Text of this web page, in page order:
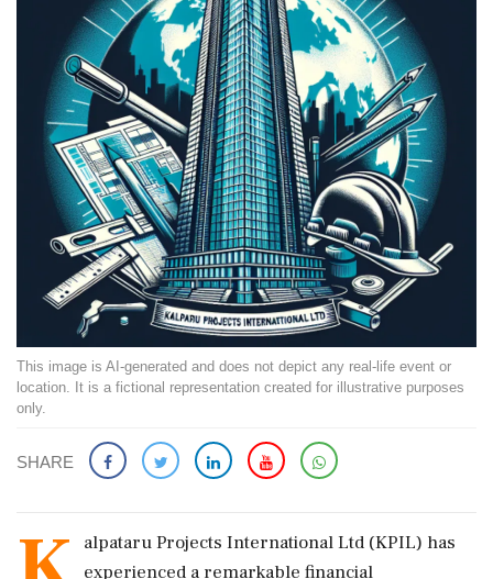
This image is AI-generated and does not depict any real-life event or
location. It is a fictional representation created for illustrative purposes
only.
SHARE
alpataru Projects International Ltd (KPIL) has
experienced a remarkable financial